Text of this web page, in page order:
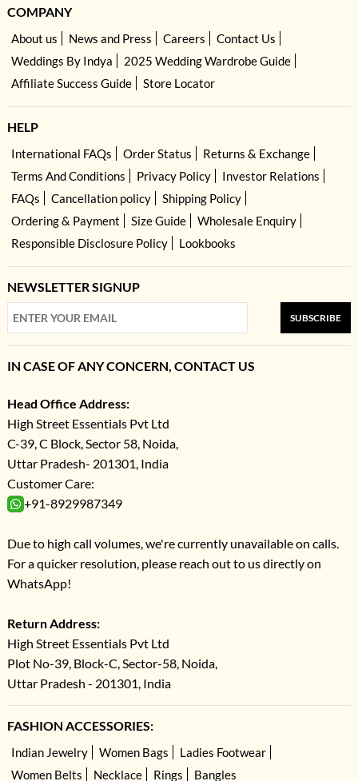
COMPANY
About us News and Press Careers
Contact Us
Weddings By Indya
2025 Wedding Wardrobe Guide
Affiliate Success Guide
Store Locator
HELP
International FAQs Order Status
Returns & Exchange
Terms And Conditions
Privacy Policy
Investor Relations
FAQs
Cancellation policy
Shipping Policy
Ordering & Payment
Size Guide
Wholesale Enquiry
Responsible Disclosure Policy
Lookbooks
NEWSLETTER SIGNUP
SUBSCRIBE
IN CASE OF ANY CONCERN, CONTACT US
Head Office Address:
High Street Essentials Pvt Ltd
C-39, C Block, Sector 58, Noida,
Uttar Pradesh- 201301, India
Customer Care:
+91-8929987349
Due to high call volumes, we're currently unavailable on calls.
For a quicker resolution, please reach out to us directly on
WhatsApp!
Return Address:
High Street Essentials Pvt Ltd
Plot No-39, Block-C, Sector-58, Noida,
Uttar Pradesh - 201301, India
FASHION ACCESSORIES:
Indian Jewelry Women Bags
Ladies Footwear
Women Belts
Necklace Rings Bangles